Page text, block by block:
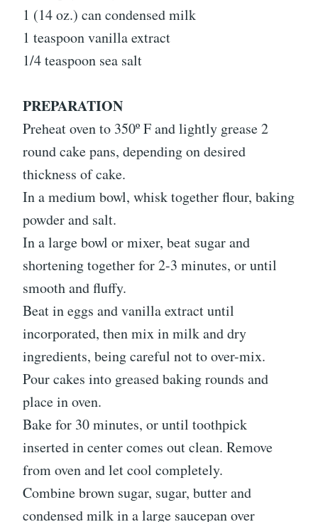
1 (14 oz.) can condensed milk
1 teaspoon vanilla extract
1/4 teaspoon sea salt
PREPARATION
Preheat oven to 350º F and lightly grease 2
round cake pans, depending on desired
thickness of cake.
In a medium bowl, whisk together flour, baking
powder and salt.
In a large bowl or mixer, beat sugar and
shortening together for 2-3 minutes, or until
smooth and fluffy.
Beat in eggs and vanilla extract until
incorporated, then mix in milk and dry
ingredients, being careful not to over-mix.
Pour cakes into greased baking rounds and
place in oven.
Bake for 30 minutes, or until toothpick
inserted in center comes out clean. Remove
from oven and let cool completely.
Combine brown sugar, sugar, butter and
condensed milk in a large saucepan over